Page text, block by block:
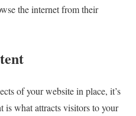
the internet from their
of your website in place, it’s
is what attracts visitors to your